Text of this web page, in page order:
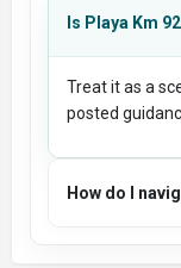
Is Playa Km
Treat it as a
posted
How do I